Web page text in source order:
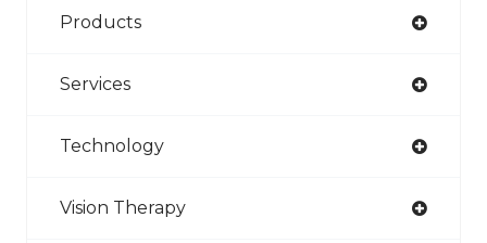
Products
Services
Technology
Vision Therapy